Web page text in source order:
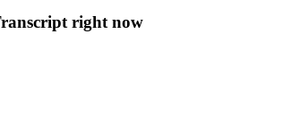
right now